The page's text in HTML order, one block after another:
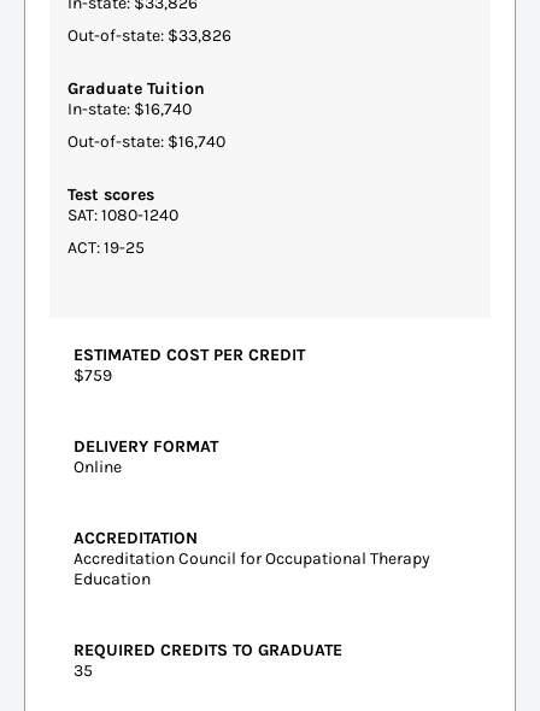
Out-of-state: $33,826
Graduate Tuition
In-state: $16,740
Out-of-state: $16,740
Test scores
SAT: 1080-1240
ACT: 19-25
ESTIMATED COST PER CREDIT
$759
DELIVERY FORMAT
Online
ACCREDITATION
Accreditation Council for Occupational Therapy
Education
REQUIRED CREDITS TO GRADUATE
35